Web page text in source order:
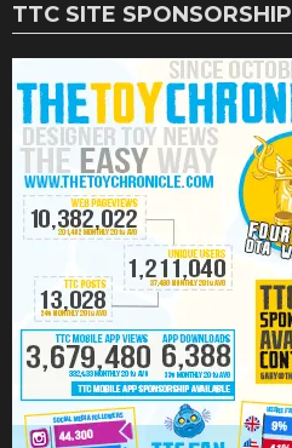
TTC SITE SPONSORSHIP